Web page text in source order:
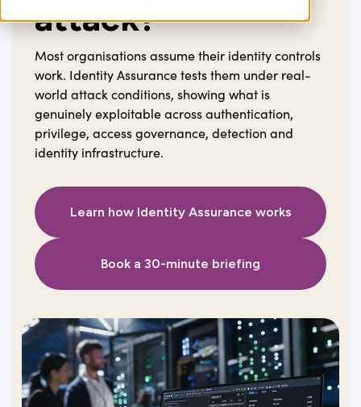
attack?
Most organisations assume their identity controls
work. Identity Assurance tests them under real-
world attack conditions, showing what is
genuinely exploitable across authentication,
privilege, access governance, detection and
identity infrastructure.
Learn how Identity Assurance works
Book a 30-minute briefing